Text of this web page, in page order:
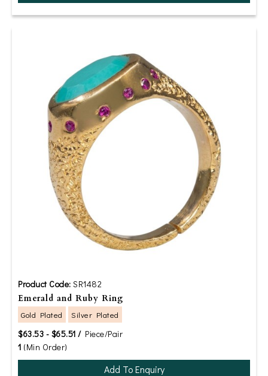
Product Code: SR1482
Emerald and Ruby Ring
Gold Plated Silver Plated
$63.53 - $65.51 /Piece/Pair
1 (Min Order)
Add To Enquiry